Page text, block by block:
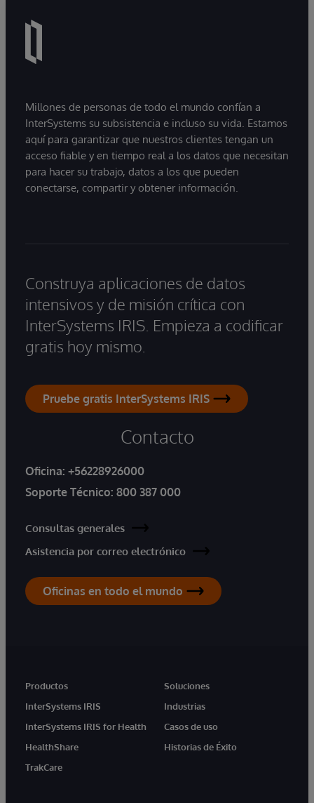
Millones de personas de todo el mundo confían a
InterSystems su subsistencia e incluso su vida. Estamos
aquí para garantizar que nuestros clientes tengan un
acceso fiable y en tiempo real a los datos que necesitan
para hacer su trabajo, datos a los que pueden
conectarse, compartir y obtener información.
Construya aplicaciones de datos
intensivos y de misión crítica con
InterSystems IRIS. Empieza a codificar
gratis hoy mismo.
Pruebe gratis InterSystems IRIS
Contacto
Oficina: +56228926000
Soporte Técnico: 800 387 000
Consultas generales
Asistencia por correo electrónico
Oficinas en todo el mundo
Productos
InterSystems IRIS
InterSystems IRIS for Health
HealthShare
TrakCare
Soluciones
Industrias
Casos de uso
Historias de Éxito